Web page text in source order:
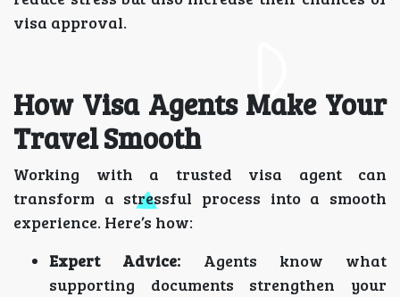
visa approval.
How Visa Agents Make Your
Travel Smooth
Working with a trusted visa agent can
transform a stressful process into a smooth
experience. Here’s how:
Expert Advice: Agents know what
supporting documents strengthen your